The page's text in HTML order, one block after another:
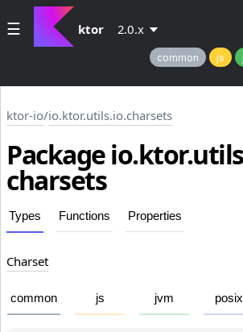
ktor 2.0.x
common js
ktor-io/io.ktor.utils.io.charsets
Package io.ktor.
charsets
Types Functions Properties
Charset
common js jvm posix